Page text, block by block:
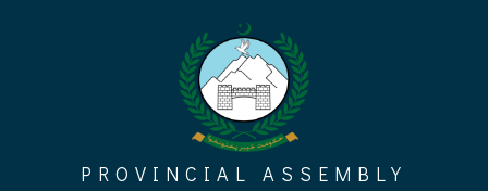
PROVINCIAL ASSEMBLY